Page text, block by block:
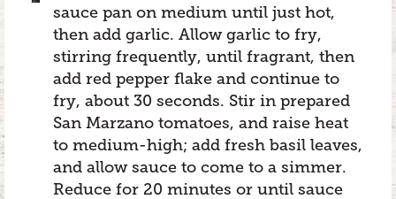
sauce pan on medium until just hot,
then add garlic. Allow garlic to fry,
stirring frequently, until fragrant, then
add red pepper flake and continue to
fry, about 30 seconds. Stir in prepared
San Marzano tomatoes, and raise heat
to medium-high; add fresh basil leaves,
and allow sauce to come to a simmer.
Reduce for 20 minutes or until sauce